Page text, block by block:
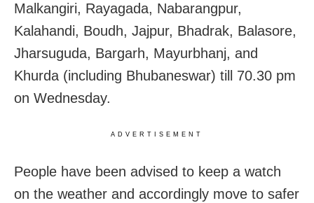
Malkangiri, Rayagada, Nabarangpur,
Kalahandi, Boudh, Jajpur, Bhadrak, Balasore,
Jharsuguda, Bargarh, Mayurbhanj, and
Khurda (including Bhubaneswar) till 70.30 pm
on Wednesday.
ADVERTISEMENT
People have been advised to keep a watch
on the weather and accordingly move to safer